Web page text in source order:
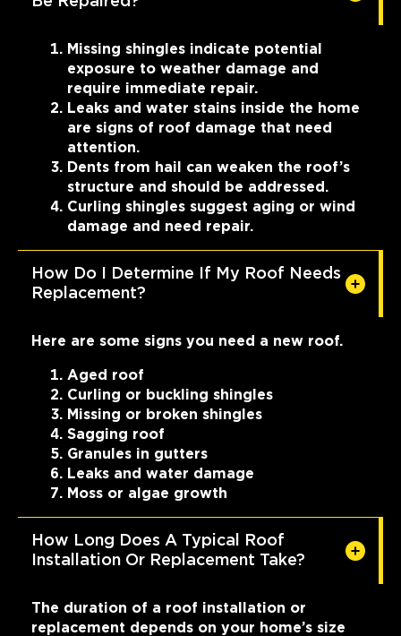
Missing shingles indicate potential
exposure to weather damage and
require immediate repair.
Leaks and water stains inside the home
are signs of roof damage that need
attention.
Dents from hail can weaken the roof’s
structure and should be addressed.
Curling shingles suggest aging or wind
damage and need repair.
How Do I Determine If My Roof Needs
Replacement?
Here are some signs you need a new roof.
Aged roof
Curling or buckling shingles
Missing or broken shingles
Sagging roof
Granules in gutters
Leaks and water damage
Moss or algae growth
How Long Does A Typical Roof
Installation Or Replacement Take?
The duration of a roof installation or
replacement depends on your home’s size